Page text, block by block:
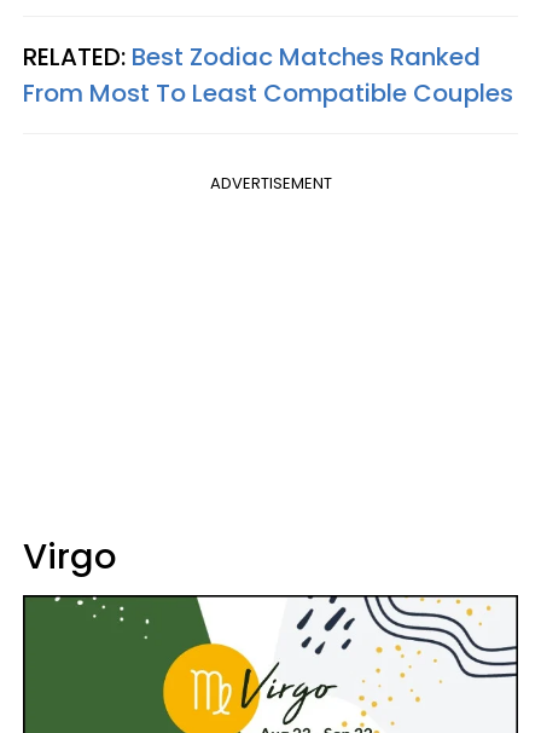
RELATED: Best Zodiac Matches Ranked
From Most To Least Compatible Couples
ADVERTISEMENT
Virgo